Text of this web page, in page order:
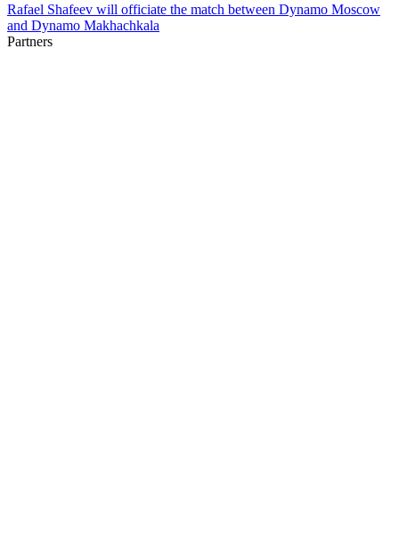
Rafael Shafeev will officiate the match between Dynamo Moscow
and Dynamo Makhachkala
Partners